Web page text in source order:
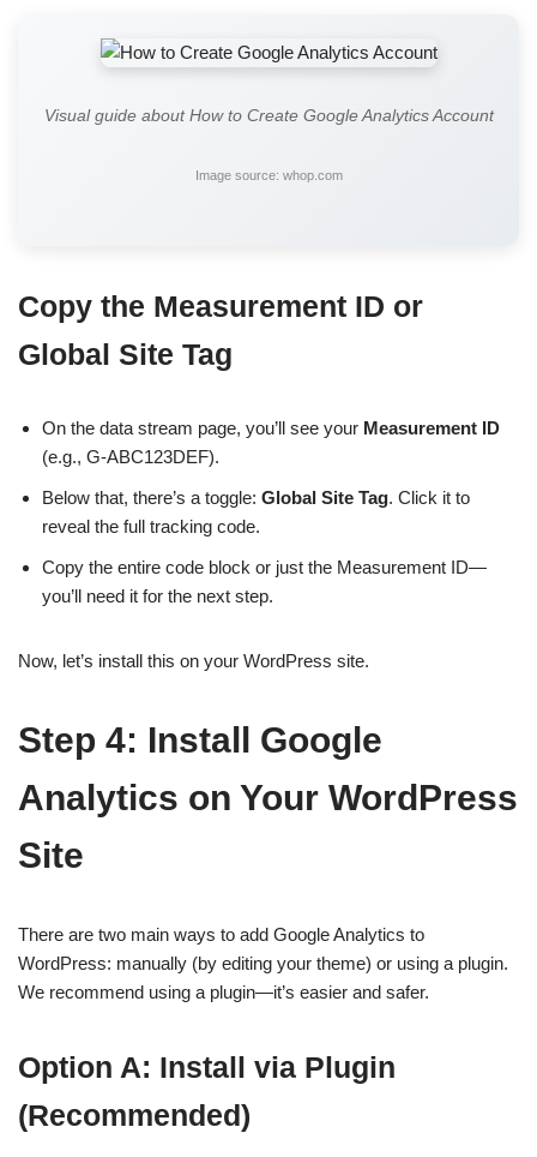
Visual guide about How to Create Google Analytics Account
Image source: whop.com
Copy the Measurement ID or
Global Site Tag
On the data stream page, you’ll see your Measurement ID
(e.g., G-ABC123DEF).
Below that, there’s a toggle: Global Site Tag. Click it to
reveal the full tracking code.
Copy the entire code block or just the Measurement ID—
you’ll need it for the next step.
Now, let’s install this on your WordPress site.
Step 4: Install Google
Analytics on Your WordPress
Site
There are two main ways to add Google Analytics to
WordPress: manually (by editing your theme) or using a plugin.
We recommend using a plugin—it’s easier and safer.
Option A: Install via Plugin
(Recommended)